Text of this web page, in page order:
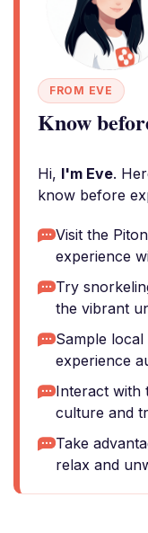
FROM EVE
Know
Hi, I'm Eve.
know before
Visit the
experience
Try
the vibrant
Sample local
experience
Interact with
culture and
Take
relax and